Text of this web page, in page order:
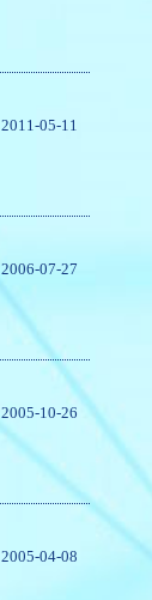
2011-05-11
2006-07-27
2005-10-26
2005-04-08